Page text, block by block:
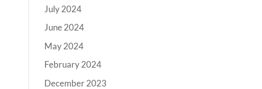
July 2024
June 2024
May 2024
February 2024
December 2023